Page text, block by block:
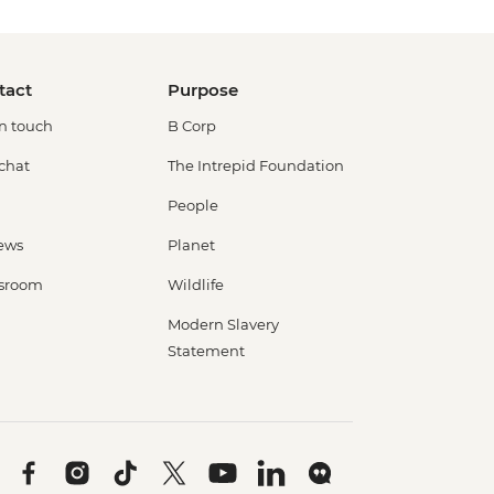
touch
Purpose
B Corp
The Intrepid Foundation
People
Planet
Wildlife
Modern Slavery
Statement